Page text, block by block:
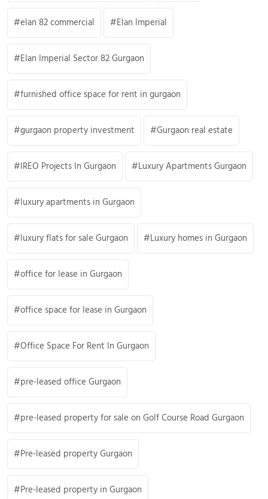
elan 82 commercial Elan Imperial
Elan Imperial Sector 82 Gurgaon
furnished office space for rent in gurgaon
gurgaon property investment Gurgaon real estate
IREO Projects In Gurgaon Luxury Apartments Gurgaon
luxury apartments in Gurgaon
luxury flats for sale Gurgaon Luxury homes in Gurgaon
office for lease in Gurgaon
office space for lease in Gurgaon
Office Space For Rent In Gurgaon
pre-leased office Gurgaon
pre-leased property for sale on Golf Course Road Gurgaon
Pre-leased property Gurgaon
Pre-leased property in Gurgaon